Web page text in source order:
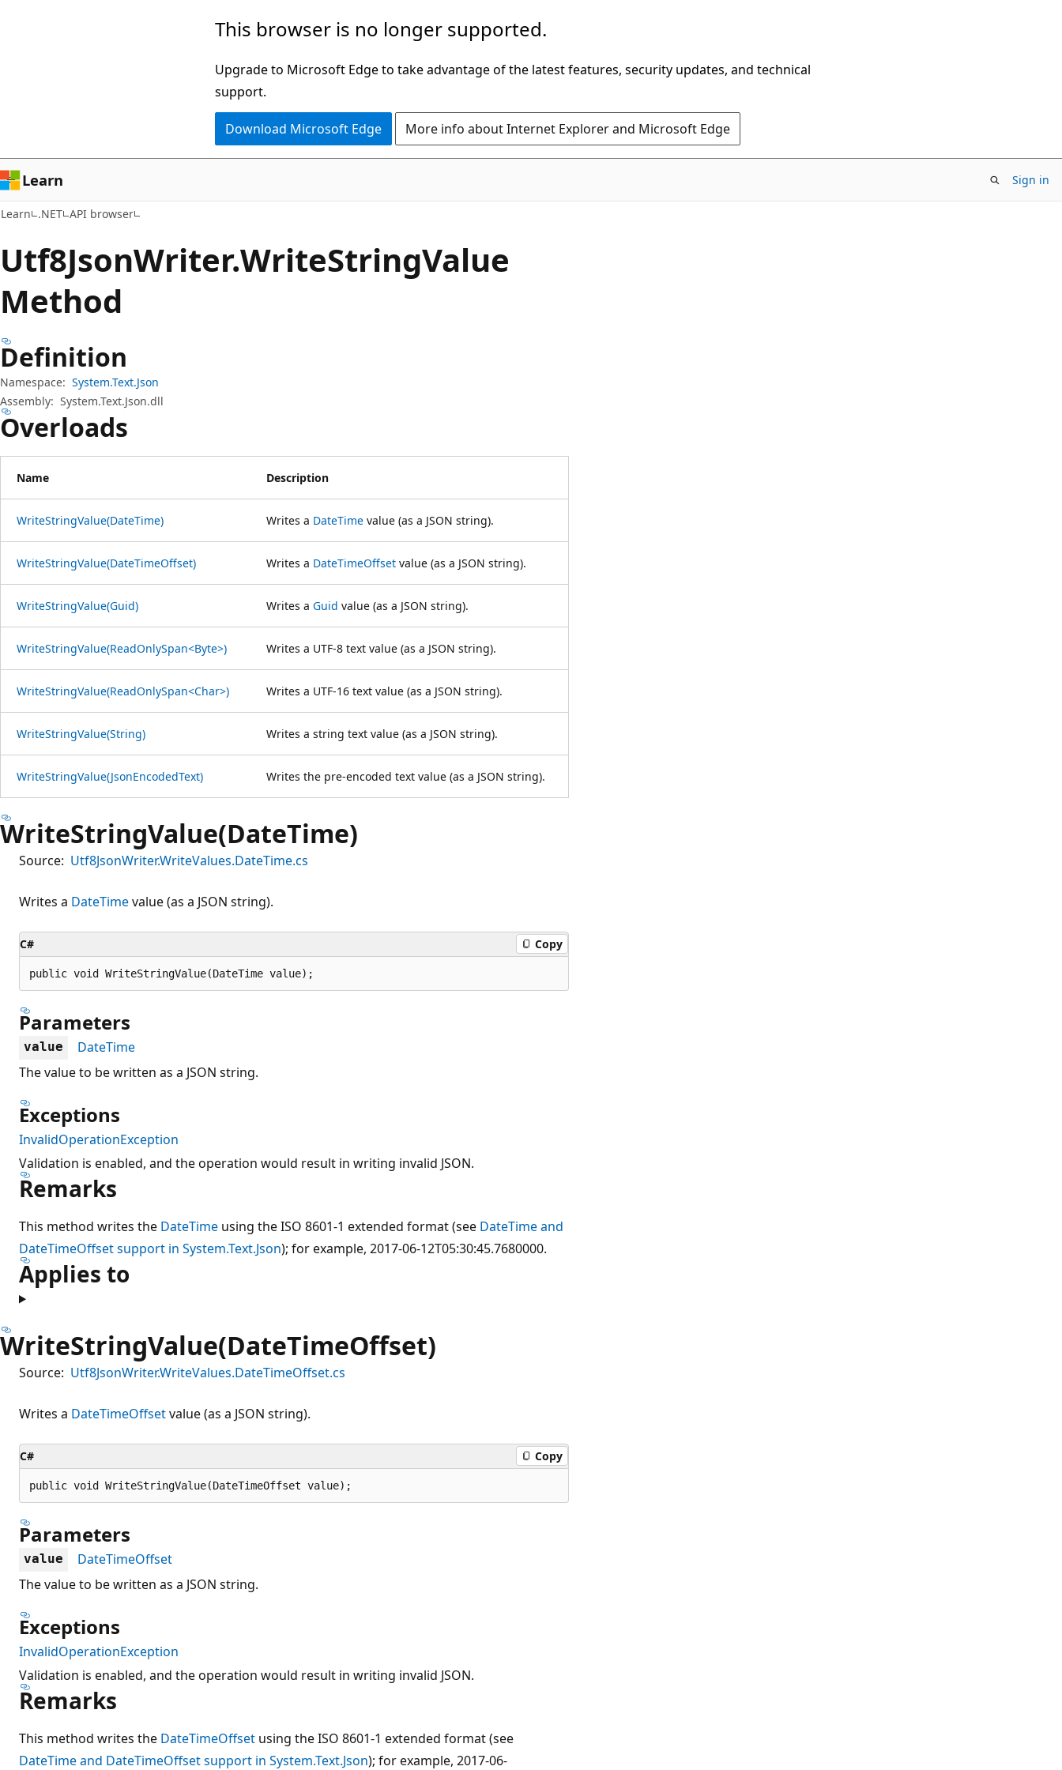
This browser is no longer supported.
Upgrade to Microsoft Edge to take advantage of the latest features, security updates, and technical
support.
Download Microsoft Edge More info about Internet Explorer and Microsoft Edge
Learn Sign in
Learn .NET API browser
Utf8JsonWriter.WriteStringValue
Method
Definition
Namespace: System.Text.Json
Assembly: System.Text.Json.dll
Overloads
Name Description
WriteStringValue(DateTime) Writes a DateTime value (as a JSON string).
WriteStringValue(DateTimeOffset) Writes a DateTimeOffset value (as a JSON string).
WriteStringValue(Guid) Writes a Guid value (as a JSON string).
WriteStringValue(ReadOnlySpan<Byte>) Writes a UTF-8 text value (as a JSON string).
WriteStringValue(ReadOnlySpan<Char>) Writes a UTF-16 text value (as a JSON string).
WriteStringValue(String) Writes a string text value (as a JSON string).
WriteStringValue(JsonEncodedText) Writes the pre-encoded text value (as a JSON string).
WriteStringValue(DateTime)
Source: Utf8JsonWriter.WriteValues.DateTime.cs
Writes a DateTimevalue (as a JSON string).
C# Copy
public void WriteStringValue(DateTime value);
Parameters
value
DateTime
The value to be written as a JSON string.
Exceptions
InvalidOperationException
Validation is enabled, and the operation would result in writing invalid JSON.
Remarks
This method writes the DateTime using the ISO 8601-1 extended format (see DateTime and
DateTimeOffset support in System.Text.Json); for example, 2017-06-12T05:30:45.7680000.
Applies to
WriteStringValue(DateTimeOffset)
Source: Utf8JsonWriter.WriteValues.DateTimeOffset.cs
Writes a DateTimeOffsetvalue (as a JSON string).
C# Copy
public void WriteStringValue(DateTimeOffset value);
Parameters
value
DateTimeOffset
The value to be written as a JSON string.
Exceptions
InvalidOperationException
Validation is enabled, and the operation would result in writing invalid JSON.
Remarks
This method writes the DateTimeOffset using the ISO 8601-1 extended format (see
DateTime and DateTimeOffset support in System.Text.Json); for example, 2017-06-